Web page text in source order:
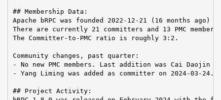
## Membership Data:
Apache bRPC was founded 2022-12-21 (16 months ago)
There are currently 21 committers and 13 PMC
The Committer-to-PMC ratio is roughly 3:2.
Community changes, past quarter:
- No new PMC members. Last addition was Cai Daojin
- Yang Liming was added as committer on 2024-03-24.
## Project Activity: